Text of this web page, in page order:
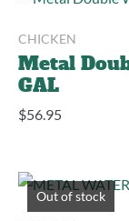
CHICKEN
Metal
GAL
$56.95
Out of stock